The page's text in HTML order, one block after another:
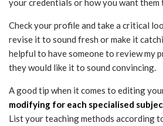
your credentials or how you want them
Check your profile and take a critical
revise it to sound fresh or make it
helpful to have someone to review my
they would like it to sound convincing.
A good tip when it comes to editing
modifying for each specialised
List your teaching methods according